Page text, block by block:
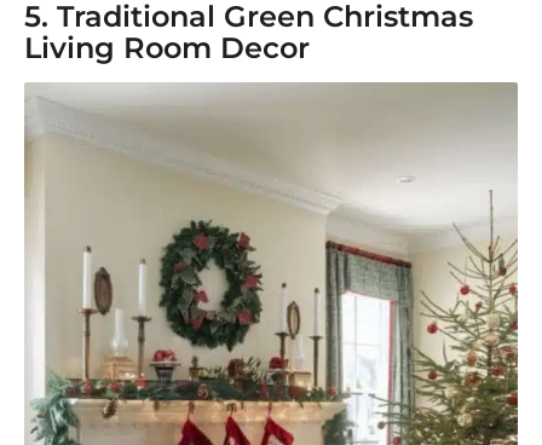
5. Traditional Green Christmas
Living Room Decor